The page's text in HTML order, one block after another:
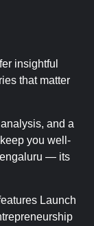
insightful
that matter
and a
you well-
— its
Launch